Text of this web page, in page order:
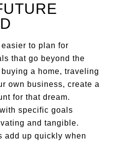
to plan for
that go beyond the
a home, traveling
own business, create a
for that dream.
specific goals
and tangible.
add up quickly when